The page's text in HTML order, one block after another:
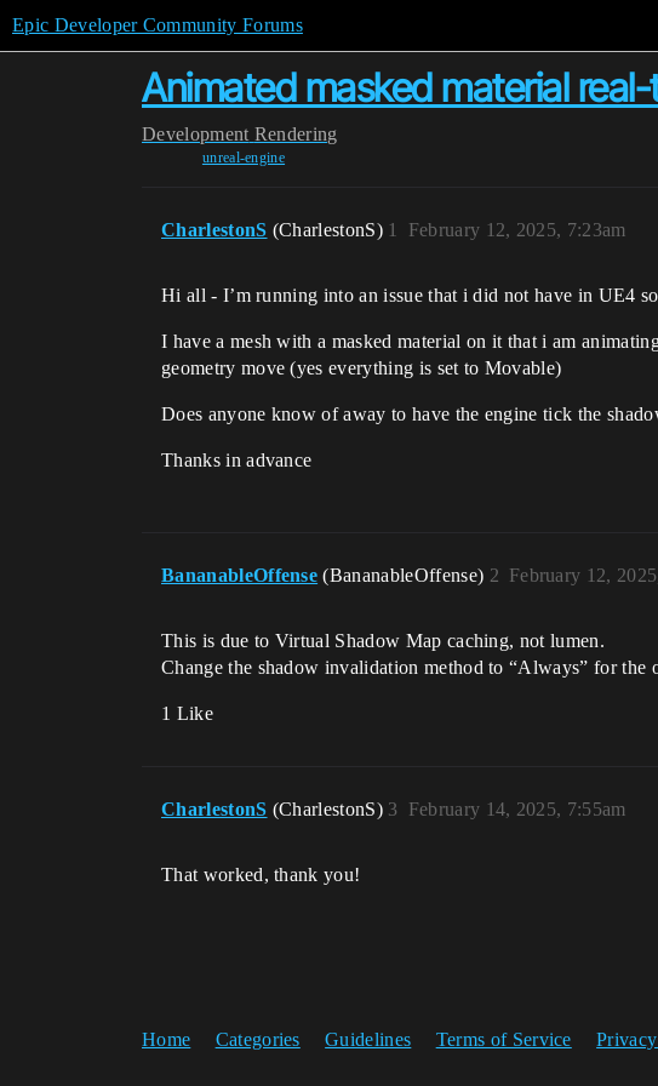
Epic Developer Community Forums
Animated masked material
Development Rendering
unreal-engine
CharlestonS (CharlestonS) February 12, 2025, 7:23am
1
Hi all - I’m running into an issue that i did not have in UE4
I have a mesh with a masked material on it that i am
geometry move (yes everything is set to Movable)
Does anyone know of away to have the engine tick the
Thanks in advance
BananableOffense (BananableOffense) February 12,
2
This is due to Virtual Shadow Map caching, not lumen.
Change the shadow invalidation method to “Always” for the
1 Like
CharlestonS (CharlestonS) February 14, 2025, 7:55am
3
That worked, thank you!
Home Categories Guidelines Terms of Service